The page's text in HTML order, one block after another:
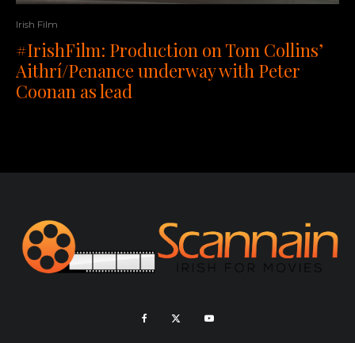
Irish Film
#IrishFilm: Production on Tom Collins’
Aithrí/Penance underway with Peter
Coonan as lead